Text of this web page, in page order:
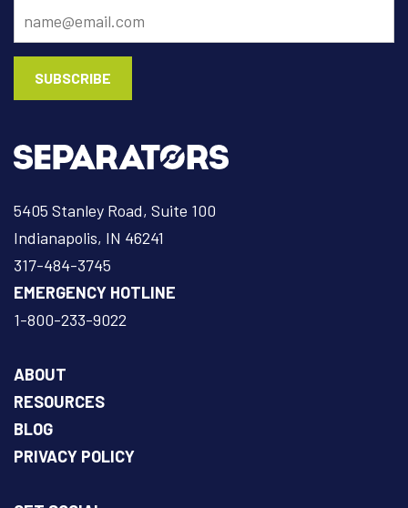
5405 Stanley Road, Suite 100
Indianapolis, IN 46241
317-484-3745
EMERGENCY HOTLINE
1-800-233-9022
ABOUT
RESOURCES
BLOG
PRIVACY POLICY